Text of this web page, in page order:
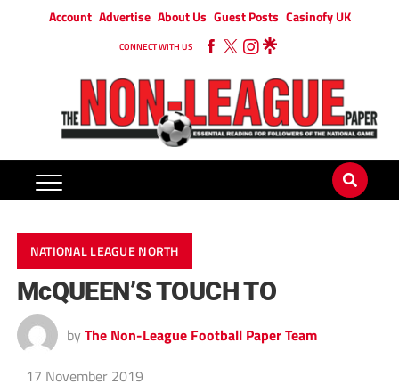
Account Advertise About Us Guest Posts Casinofy UK
CONNECT WITH US
NATIONAL LEAGUE NORTH
McQUEEN’S TOUCH TO
by The Non-League Football Paper Team
17 November 2019